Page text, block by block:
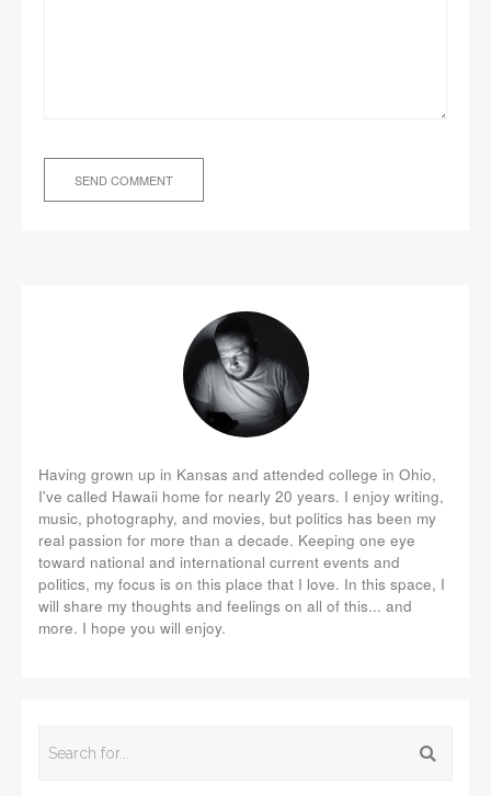
Having grown up in Kansas and attended college in Ohio,
I've called Hawaii home for nearly 20 years. I enjoy writing,
music, photography, and movies, but politics has been my
real passion for more than a decade. Keeping one eye
toward national and international current events and
politics, my focus is on this place that I love. In this space, I
will share my thoughts and feelings on all of this... and
more. I hope you will enjoy.